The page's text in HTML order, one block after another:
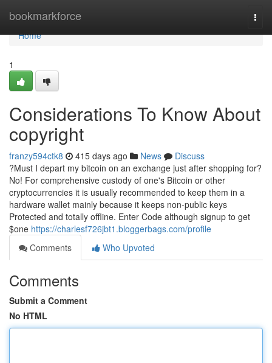
bookmarkforce
Home
Home
1
Considerations To Know About
copyright
franzy594ctk8 415 days ago News
Discuss
?Must I depart my bitcoin on an exchange just after shopping for?
No! For comprehensive custody of one's Bitcoin or other
cryptocurrencies it is usually recommended to keep them in a
hardware wallet mainly because it keeps non-public keys
Protected and totally offline. Enter Code although signup to get
$one https://charlesf726jbt1.bloggerbags.com/profile
Comments
Who Upvoted
Comments
Submit a Comment
No HTML